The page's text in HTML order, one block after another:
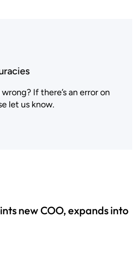
If there’s an error on
let us know.
new COO, expands into